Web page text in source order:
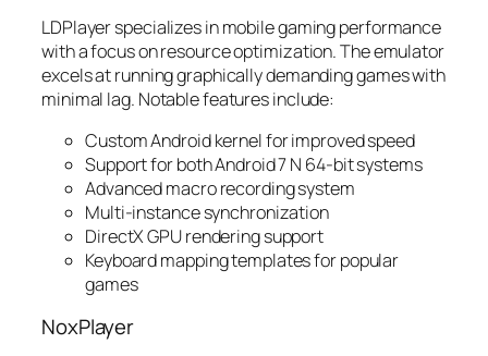
LDPlayer specializes in mobile gaming performance
with a focus on resource optimization. The emulator
excels at running graphically demanding games with
minimal lag. Notable features include:
Custom Android kernel for improved speed
Support for both Android 7 N 64-bit systems
Advanced macro recording system
Multi-instance synchronization
DirectX GPU rendering support
Keyboard mapping templates for popular
games
NoxPlayer